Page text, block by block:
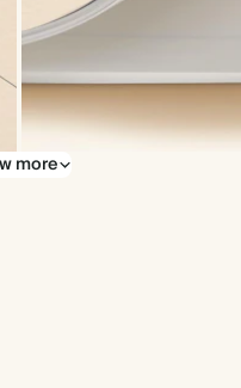
Softcover
more